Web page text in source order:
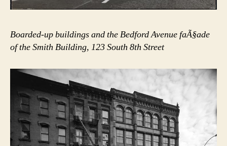
Boarded-up buildings and the Bedford Avenue faÃ§ade
of the Smith Building, 123 South 8th Street